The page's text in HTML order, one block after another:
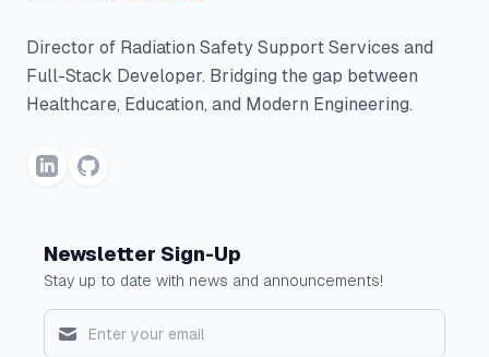
Director of Radiation Safety Support Services and
Full-Stack Developer. Bridging the gap between
Healthcare, Education, and Modern Engineering.
Newsletter Sign-Up
Stay up to date with news and announcements!